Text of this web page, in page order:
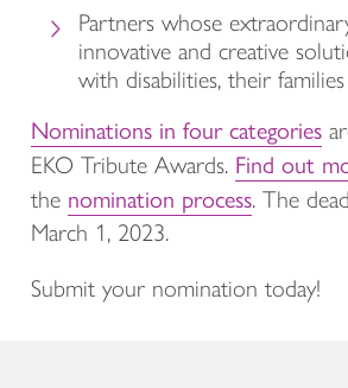
Partners whose
innovative and creative
with disabilities, their
Nominations in four categories
EKO Tribute Awards. Find out
the nomination process. The
March 1, 2023.
Submit your nomination today!